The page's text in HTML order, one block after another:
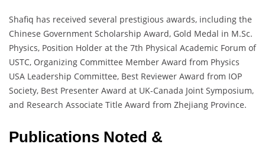
Shafiq has received several prestigious awards, including the
Chinese Government Scholarship Award, Gold Medal in M.Sc.
Physics, Position Holder at the 7th Physical Academic Forum of
USTC, Organizing Committee Member Award from Physics
USA Leadership Committee, Best Reviewer Award from IOP
Society, Best Presenter Award at UK-Canada Joint Symposium,
and Research Associate Title Award from Zhejiang Province.
Publications Noted &